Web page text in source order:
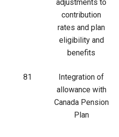
adjustments to
contribution
rates and plan
eligibility and
benefits
81
Integration of
allowance with
Canada Pension
Plan